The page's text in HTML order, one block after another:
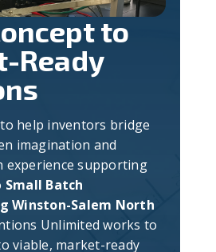
to
Ready
help inventors bridge
imagination and
experience supporting
Small Batch
Winston-Salem North
Unlimited works to
viable, market-ready